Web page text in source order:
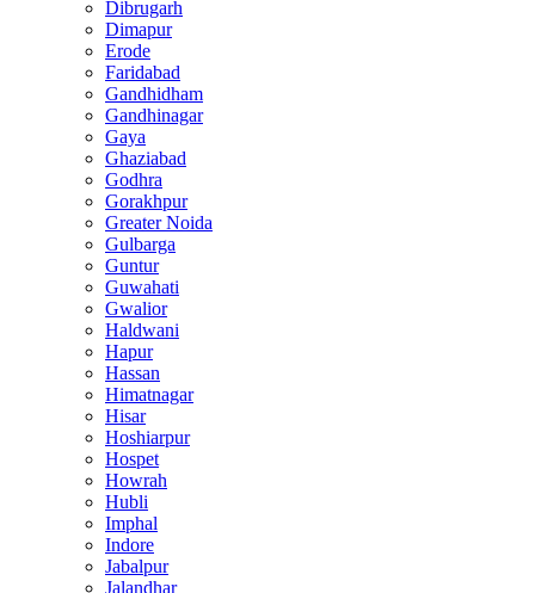
Dibrugarh
Dimapur
Erode
Faridabad
Gandhidham
Gandhinagar
Gaya
Ghaziabad
Godhra
Gorakhpur
Greater Noida
Gulbarga
Guntur
Guwahati
Gwalior
Haldwani
Hapur
Hassan
Himatnagar
Hisar
Hoshiarpur
Hospet
Howrah
Hubli
Imphal
Indore
Jabalpur
Jalandhar